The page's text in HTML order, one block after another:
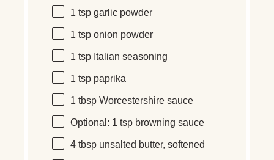
1 tsp garlic powder
1 tsp onion powder
1 tsp Italian seasoning
1 tsp paprika
1 tbsp Worcestershire sauce
Optional: 1 tsp browning sauce
4 tbsp unsalted butter, softened